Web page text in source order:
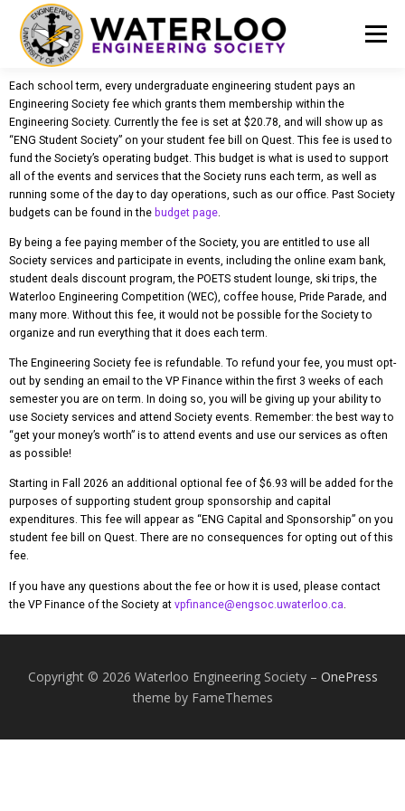
Menu
EVENTS GET INVOLVED ABOUT US
RESOURCES FINANCE DOCUMENTS
Each school term, every undergraduate engineering student pays an
Engineering Society fee which grants them membership within the
Engineering Society. Currently the fee is set at $20.78, and will show up as
“ENG Student Society” on your student fee bill on Quest. This fee is used to
fund the Society’s operating budget. This budget is what is used to support
all of the events and services that the Society runs each term, as well as
running some of the day to day operations, such as our office. Past Society
budgets can be found in the budget page.
By being a fee paying member of the Society, you are entitled to use all
Society services and participate in events, including the online exam bank,
student deals discount program, the POETS student lounge, ski trips, the
Waterloo Engineering Competition (WEC), coffee house, Pride Parade, and
many more. Without this fee, it would not be possible for the Society to
organize and run everything that it does each term.
The Engineering Society fee is refundable. To refund your fee, you must opt-
out by sending an email to the VP Finance within the first 3 weeks of each
semester you are on term. In doing so, you will be giving up your ability to
use Society services and attend Society events. Remember: the best way to
“get your money’s worth” is to attend events and use our services as often
as possible!
Starting in Fall 2026 an additional optional fee of $6.93 will be added for the
purposes of supporting student group sponsorship and capital
expenditures. This fee will appear as “ENG Capital and Sponsorship” on you
student fee bill on Quest. There are no consequences for opting out of this
fee.
If you have any questions about the fee or how it is used, please contact
the VP Finance of the Society at vpfinance@engsoc.uwaterloo.ca
Copyright © 2026 Waterloo Engineering Society – OnePress
theme by FameThemes